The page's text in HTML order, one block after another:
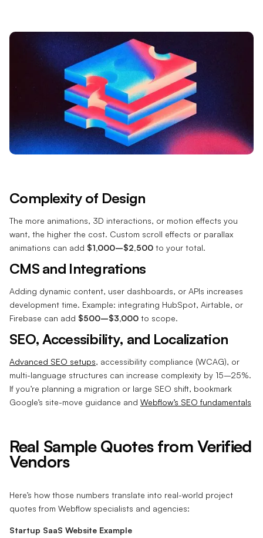
Complexity of Design
The more animations, 3D interactions, or motion effects you
want, the higher the cost. Custom scroll effects or parallax
animations can add $1,000–$2,500 to your total.
CMS and Integrations
Adding dynamic content, user dashboards, or APIs increases
development time. Example: integrating HubSpot, Airtable, or
Firebase can add $500–$3,000 to scope.
SEO, Accessibility, and Localization
Advanced SEO setups, accessibility compliance (WCAG), or
multi-language structures can increase complexity by 15–25%.
If you’re planning a migration or large SEO shift, bookmark
Google’s site-move guidance and Webflow’s SEO fundamentals
Real Sample Quotes from Verified
Vendors
Here’s how those numbers translate into real-world project
quotes from Webflow specialists and agencies:
Startup SaaS Website Example